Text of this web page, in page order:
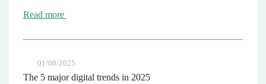
Read more
01/08/2025
The 5 major digital trends in 2025